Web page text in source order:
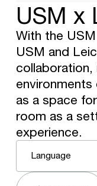
USM x
With the
USM and
as a space
room as a
experience.
Language